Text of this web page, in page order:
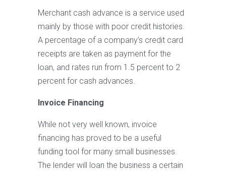
Merchant cash advance is a service used
mainly by those with poor credit histories.
A percentage of a company’s credit card
receipts are taken as payment for the
loan, and rates run from 1.5 percent to 2
percent for cash advances.
Invoice Financing
While not very well known, invoice
financing has proved to be a useful
funding tool for many small businesses.
The lender will loan the business a certain